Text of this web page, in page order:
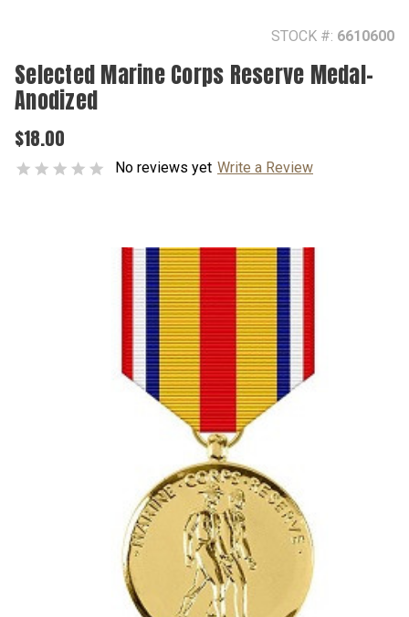
STOCK #: 6610600
Selected Marine Corps Reserve Medal-
Anodized
$18.00
No reviews yet Write a Review